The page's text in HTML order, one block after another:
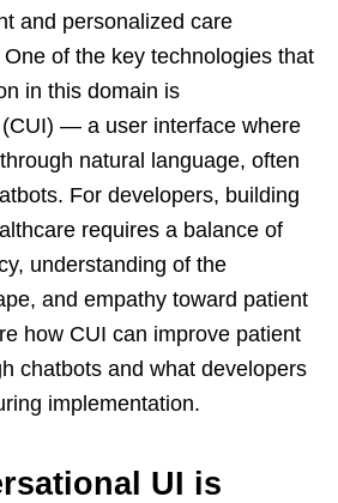
and personalized care
of the key technologies that
in this domain is
— a user interface where
natural language, often
For developers, building
requires a balance of
understanding of the
and empathy toward patient
how CUI can improve patient
chatbots and what developers
implementation.
UI is